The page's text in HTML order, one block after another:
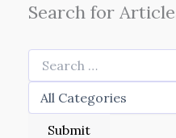
Search for